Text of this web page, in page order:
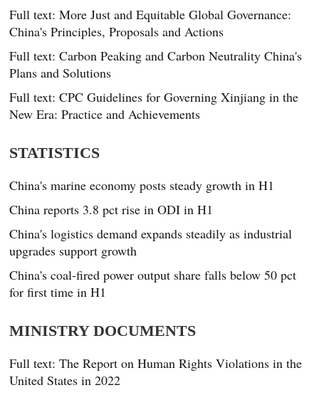
Full text: More Just and Equitable Global Governance:
China's Principles, Proposals and Actions
Full text: Carbon Peaking and Carbon Neutrality China's
Plans and Solutions
Full text: CPC Guidelines for Governing Xinjiang in the
New Era: Practice and Achievements
STATISTICS
China's marine economy posts steady growth in H1
China reports 3.8 pct rise in ODI in H1
China's logistics demand expands steadily as industrial
upgrades support growth
China's coal-fired power output share falls below 50 pct
for first time in H1
MINISTRY DOCUMENTS
Full text: The Report on Human Rights Violations in the
United States in 2022